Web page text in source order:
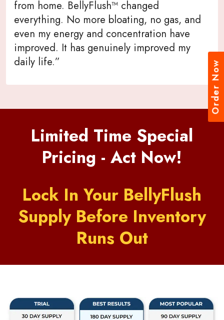
from home. BellyFlush™ changed
everything. No more bloating, no gas, and
even my energy and concentration have
improved. It has genuinely improved my
daily life.”
Limited Time Special
Pricing - Act Now!
Lock In Your BellyFlush
Supply Before Inventory
Runs Out
Order Now